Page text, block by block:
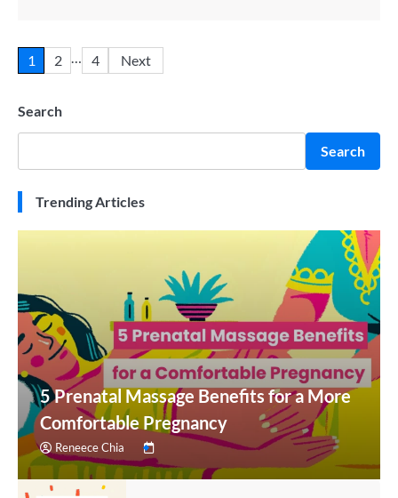
1 2 … 4 Next
Search
Search
Trending Articles
5 Prenatal Massage Benefits for a More
Comfortable Pregnancy
Reneece Chia